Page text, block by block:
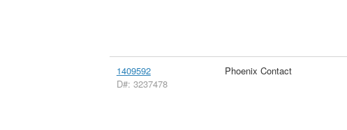
1409592
D#: 3237478
Phoenix Contact